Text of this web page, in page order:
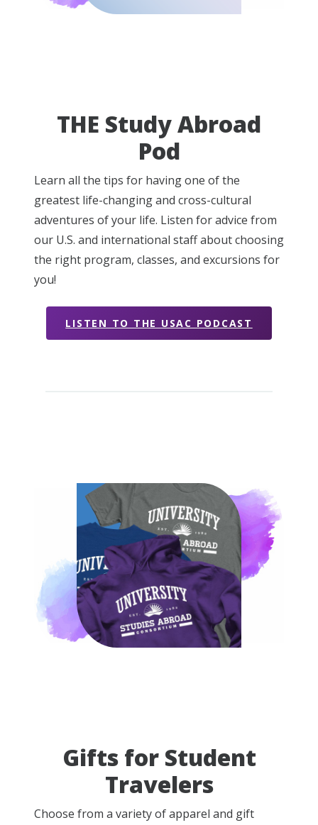
THE Study Abroad
Pod
Learn all the tips for having one of the
greatest life-changing and cross-cultural
adventures of your life. Listen for advice from
our U.S. and international staff about choosing
the right program, classes, and excursions for
you!
LISTEN TO THE USAC PODCAST
Gifts for Student
Travelers
Choose from a variety of apparel and gift